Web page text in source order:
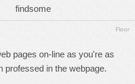
findsome
Floor
pages on-line as you're as
professed in the webpage.